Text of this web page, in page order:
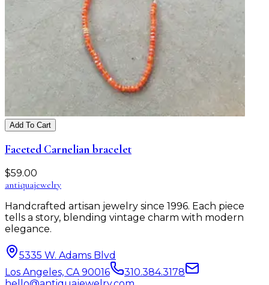
Add To Cart
Faceted Carnelian bracelet
$59.00
antiquajewelry
Handcrafted artisan jewelry since 1996. Each piece
tells a story, blending vintage charm with modern
elegance.
5335 W. Adams Blvd
Los Angeles, CA 90016
310.384.3178